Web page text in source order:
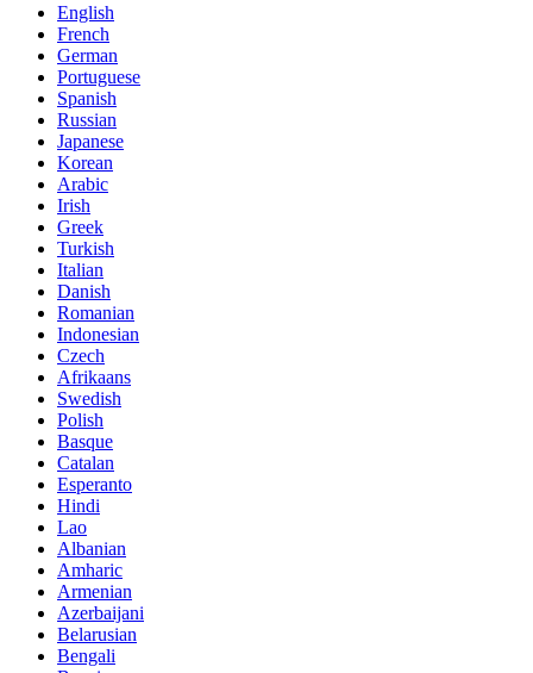
English
French
German
Portuguese
Spanish
Russian
Japanese
Korean
Arabic
Irish
Greek
Turkish
Italian
Danish
Romanian
Indonesian
Czech
Afrikaans
Swedish
Polish
Basque
Catalan
Esperanto
Hindi
Lao
Albanian
Amharic
Armenian
Azerbaijani
Belarusian
Bengali